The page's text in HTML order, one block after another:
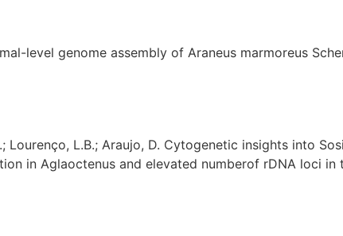
level genome assembly of Araneus marmoreus
Lourenço, L.B.; Araujo, D. Cytogenetic insights into
in Aglaoctenus and elevated numberof rDNA loci in